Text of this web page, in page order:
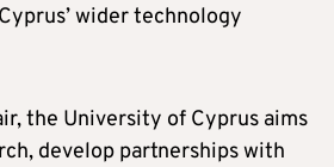
wider technology
the University of Cyprus aims
develop partnerships with